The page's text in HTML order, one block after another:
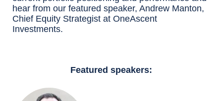
hear from our featured speaker, Andrew Manton,
Chief Equity Strategist at OneAscent
Investments.
Featured speakers: